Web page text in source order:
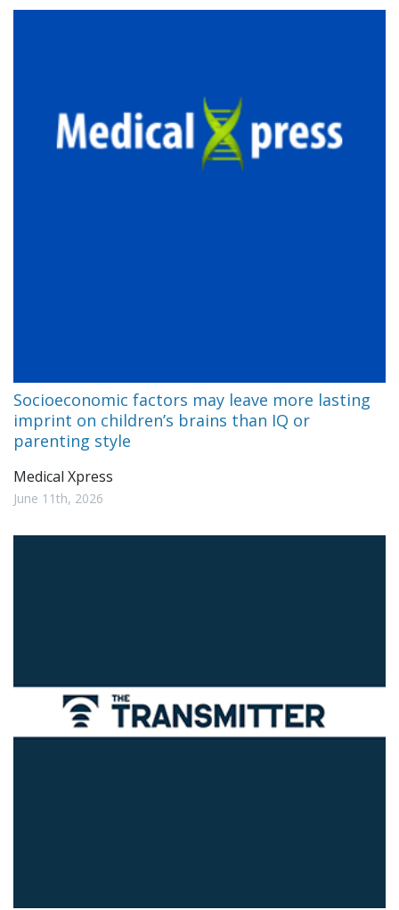
Socioeconomic factors may leave more lasting
imprint on children’s brains than IQ or
parenting style
Medical Xpress
June 11th, 2026